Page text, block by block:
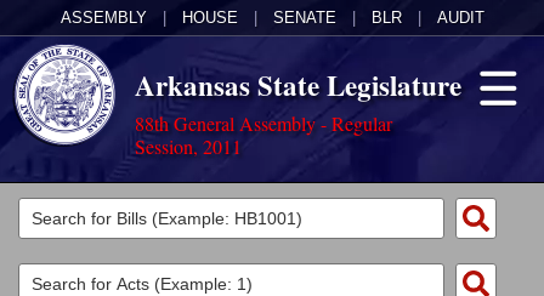
ASSEMBLY HOUSE SENATE BLR AUDIT
Arkansas State Legislature
88th General Assembly - Regular
Session, 2011
Legislators
List All
Committees